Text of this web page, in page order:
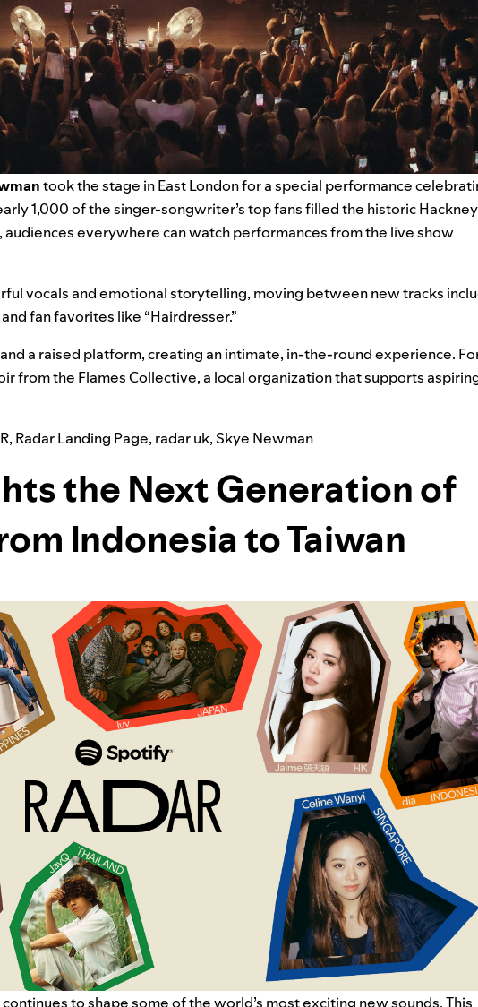
took the stage in East London for a special performance
1,000 of the singer-songwriter’s top fans filled the historicHackney
audiences everywhere canwatch performances from the live show
vocals and emotional storytelling, moving between new tracks
and fan favorites like “Hairdresser.”
a raised platform, creating an intimate, in-the-round experience.
from the Flames Collective, a local organization that supports
, Radar Landing Page, radar uk, Skye Newman
the Next Generation of
Indonesia to Taiwan
to shape some of the world’s most exciting new sounds. This